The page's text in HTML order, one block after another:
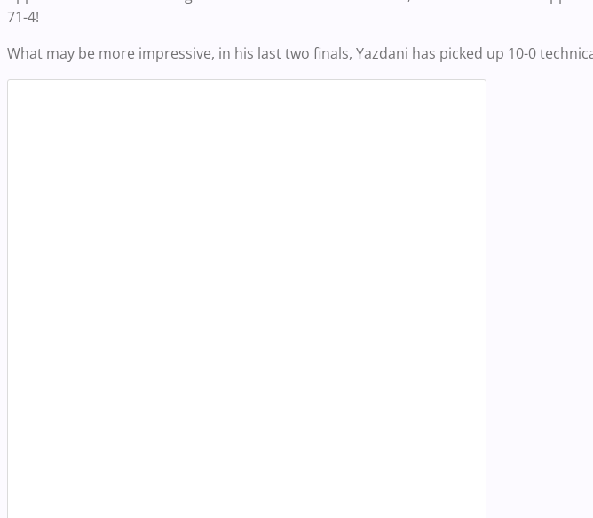
71-4!
What may be more impressive, in his last two finals, Yazdani has picked up 10-0